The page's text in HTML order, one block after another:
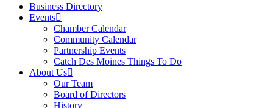
Business Directory
Events
Chamber Calendar
Community Calendar
Partnership Events
Catch Des Moines Things To Do
About Us
Our Team
Board of Directors
History